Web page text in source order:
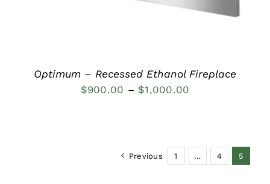
Optimum – Recessed Ethanol Fireplace
$900.00 – $1,000.00
$1,000.00
Previous 1 … 4 5